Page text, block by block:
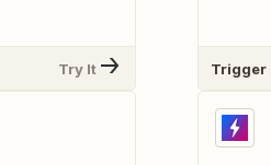
Try It Trigger